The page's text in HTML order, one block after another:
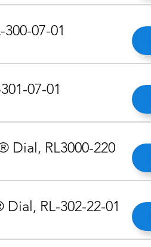
07-01
07-01
Dial, RL3000-220
RL-302-22-01